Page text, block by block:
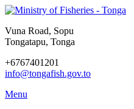
Vuna Road, Sopu
Tongatapu, Tonga
+6767401201
info@tongafish.gov.to
Menu